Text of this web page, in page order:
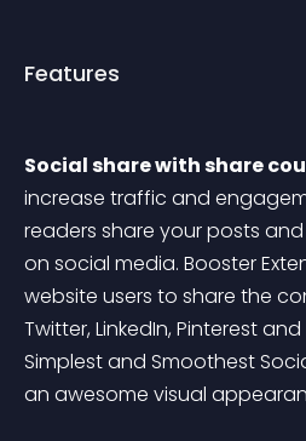
Features
Social share with share
increase traffic and
readers share your posts
on social media. Booster
website users to share the
Twitter, LinkedIn, Pinterest and
Simplest and Smoothest
an awesome visual